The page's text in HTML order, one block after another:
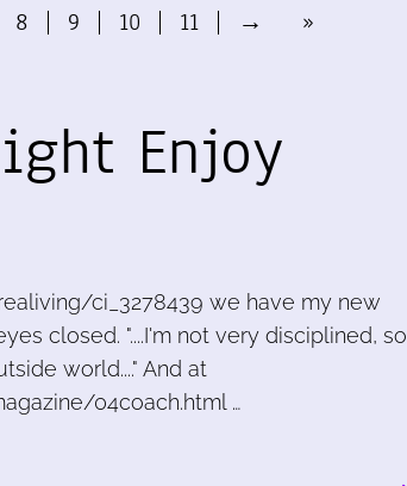
8 9 10 11 → »
Enjoy
ci_3278439 we have my new
closed. "....I'm not very disciplined, so
world...." And at
04coach.html …